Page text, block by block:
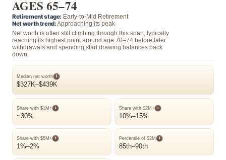
AGES 65–74
Retirement stage: Early-to-Mid Retirement
Net worth trend:Approaching its peak
Net worth is often still climbing through this span, typically
reaching its highest point around age 70–74 before later
withdrawals and spending start drawing balances back
down.
Median net worth i
$327K–$439K
Share with $1M+ i
~30%
Share with $2M+ i
10%–15%
Share with $5M+ i
1%–2%
Percentile of $2M i
85th–90th